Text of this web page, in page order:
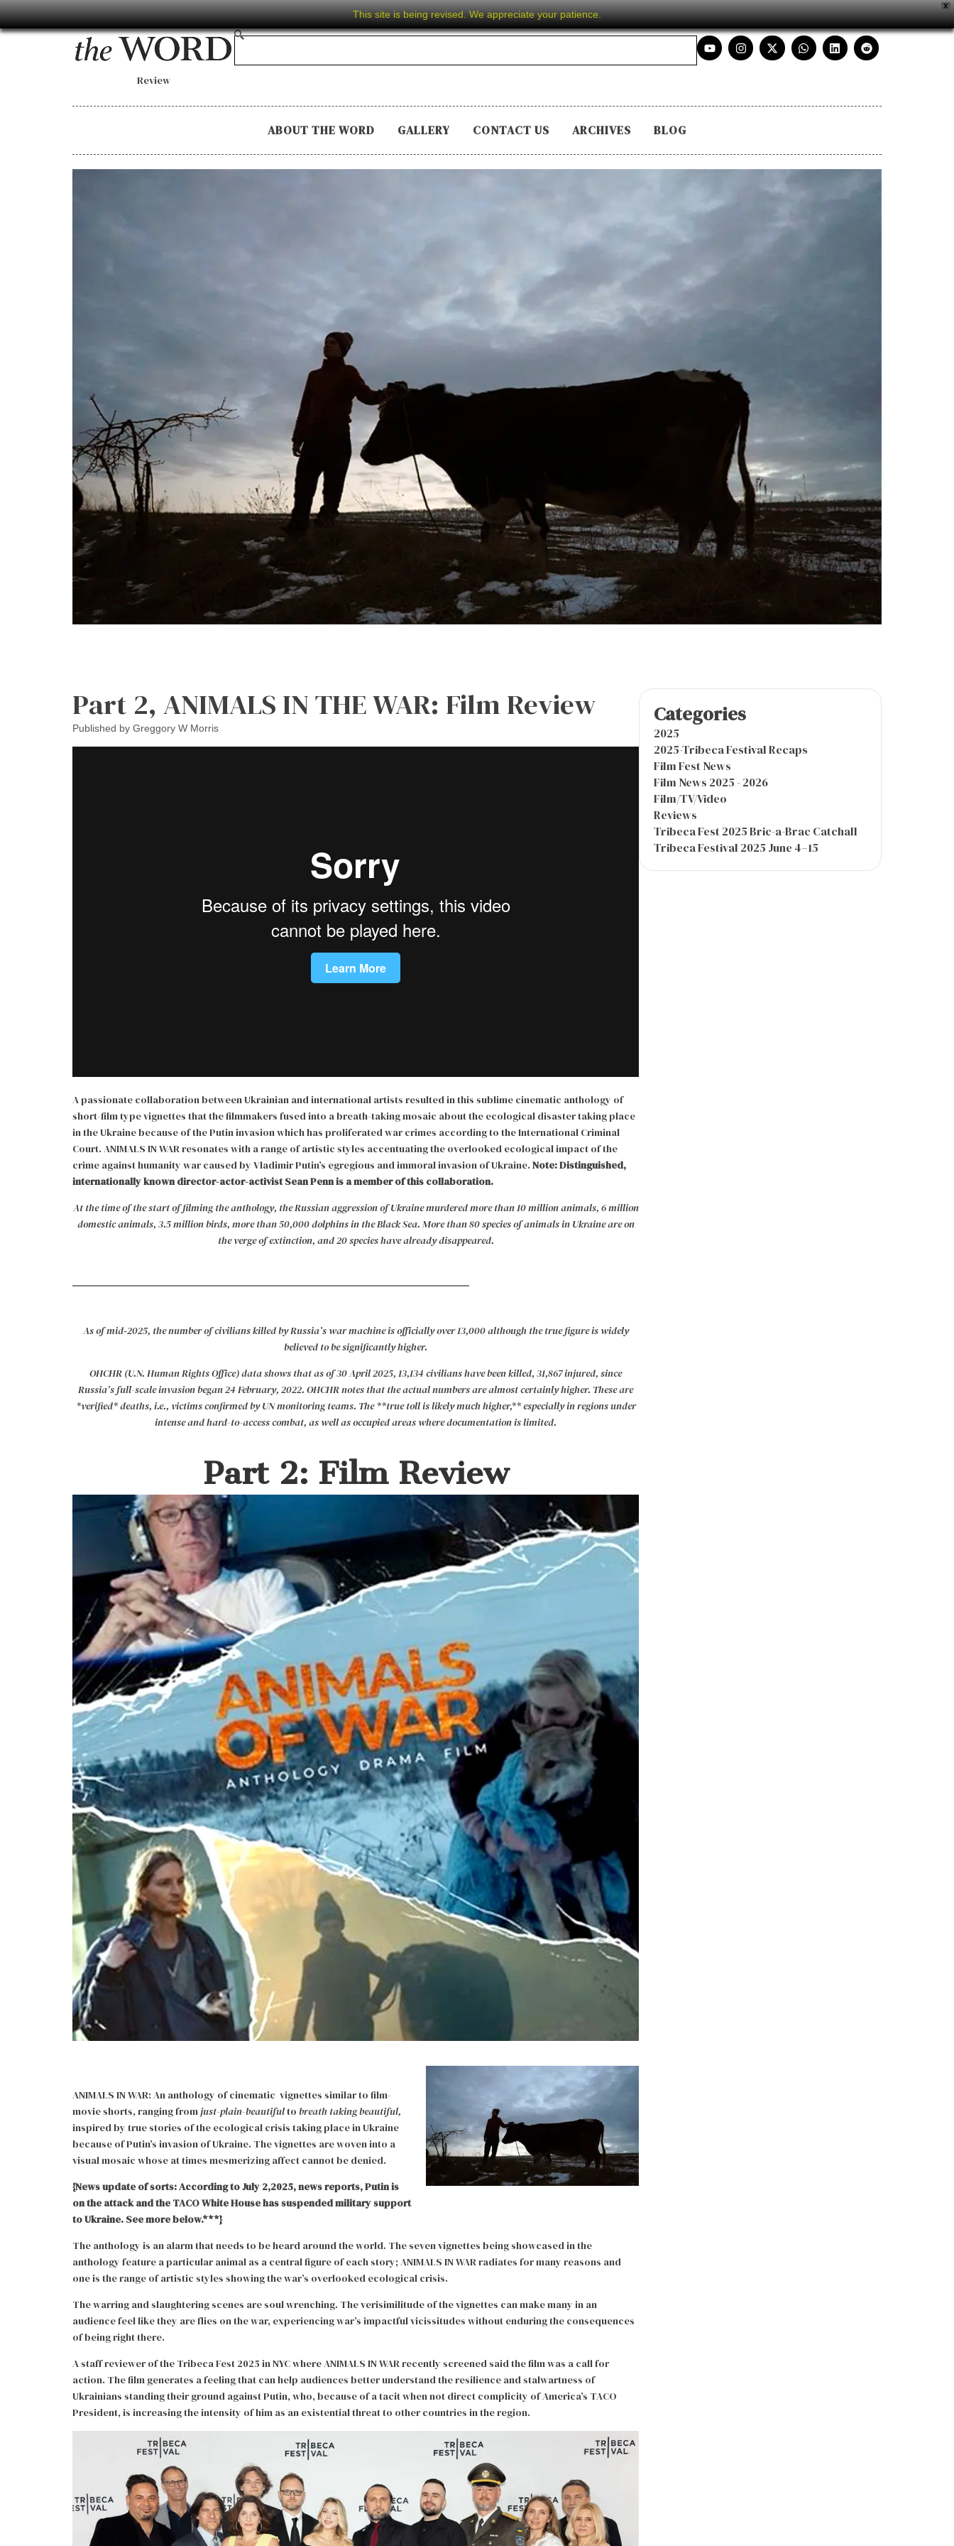
X
This site is being revised. We appreciate your patience.
Review
ABOUT THE WORD GALLERY CONTACT US ARCHIVES BLOG
Part 2, ANIMALS IN THE WAR: Film Review
Published by Greggory W Morris
A passionate collaboration between Ukrainian and international artists resulted in this sublime cinematic anthology of
short-film type vignettes that the filmmakers fused into a breath-taking mosaic about the ecological disaster taking place
in the Ukraine because of the Putin invasion which has proliferated war crimes according to the International Criminal
Court. ANIMALS IN WAR resonates with a range of artistic styles accentuating the overlooked ecological impact of the
crime against humanity war caused by Vladimir Putin’s egregious and immoral invasion of Ukraine. Note: Distinguished,
internationally known director-actor-activist Sean Penn is a member of this collaboration.
At the time of the start of filming the anthology, the Russian aggression of Ukraine murdered more than 10 million animals, 6 million
domestic animals, 3.5 million birds, more than 50,000 dolphins in the Black Sea. More than 80 species of animals in Ukraine are on
the verge of extinction, and 20 species have already disappeared.
As of mid‑2025, the number of civilians killed by Russia’s war machine is officially over 13,000 although the true figure is widely
believed to be significantly higher.
OHCHR (U.N. Human Rights Office) data shows that as of 30 April 2025, 13,134 civilians have been killed, 31,867 injured, since
Russia’s full-scale invasion began 24 February, 2022. OHCHR notes that the actual numbers are almost certainly higher. These are
*verified* deaths, i.e., victims confirmed by UN monitoring teams. The **true toll is likely much higher,** especially in regions under
intense and hard-to-access combat, as well as occupied areas where documentation is limited.
Part 2: Film Review
ANIMALS IN WAR: An anthology of cinematic vignettes similar to film-
movie shorts, ranging from just-plain-beautifulto breath taking beautiful,
inspired by true stories of the ecological crisis taking place in Ukraine
because of Putin’s invasion of Ukraine. The vignettes are woven into a
visual mosaic whose at times mesmerizing affect cannot be denied.
{News update of sorts: According to July 2,2025, news reports, Putin is
on the attack and the TACO White House has suspended military support
to Ukraine. See more below.***}
The anthology is an alarm that needs to be heard around the world. The seven vignettes being showcased in the
anthology feature a particular animal as a central figure of each story; ANIMALS IN WAR radiates for many reasons and
one is the range of artistic styles showing the war’s overlooked ecological crisis.
The warring and slaughtering scenes are soul wrenching. The verisimilitude of the vignettes can make many in an
audience feel like they are flies on the war, experiencing war’s impactful vicissitudes without enduring the consequences
of being right there.
A staff reviewer of the Tribeca Fest 2025 in NYC where ANIMALS IN WAR recently screened said the film was a call for
action. The film generates a feeling that can help audiences better understand the resilience and stalwartness of
Ukrainians standing their ground against Putin, who, because of a tacit when not direct complicity of America’s TACO
President, is increasing the intensity of him as an existential threat to other countries in the region.
Categories
2025
2025-Tribeca Festival Recaps
Film Fest News
Film News 2025 - 2026
Film/TV/Video
Reviews
Tribeca Fest 2025 Bric-a-Brac Catchall
Tribeca Festival 2025 June 4–15